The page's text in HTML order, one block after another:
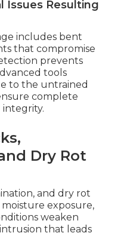
Issues Resulting
includes bent
that compromise
prevents
tools
to the untrained
complete
Dry Rot
and dry rot
exposure,
weaken
that leads